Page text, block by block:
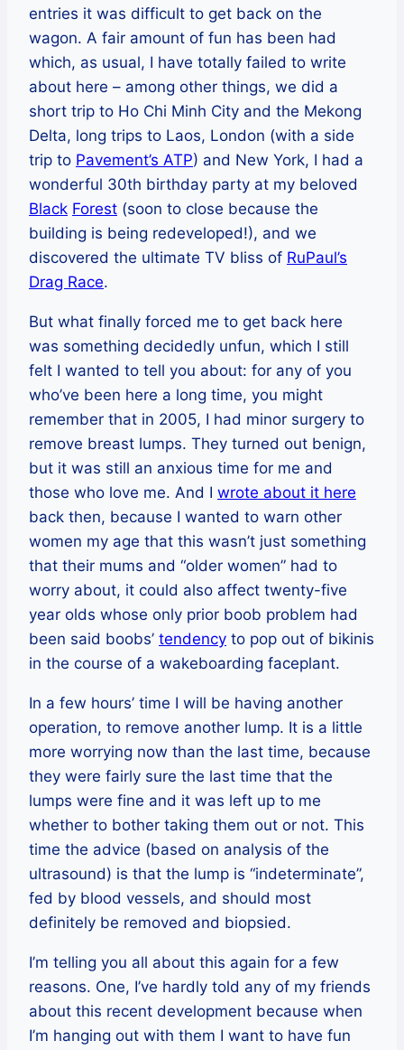
entries it was difficult to get back on the
wagon. A fair amount of fun has been had
which, as usual, I have totally failed to write
about here – among other things, we did a
short trip to Ho Chi Minh City and the Mekong
Delta, long trips to Laos, London (with a side
trip to Pavement’s ATP) and New York, I had a
wonderful 30th birthday party at my beloved
Black Forest (soon to close because the
building is being redeveloped!), and we
discovered the ultimate TV bliss of RuPaul’s
Drag Race.
But what finally forced me to get back here
was something decidedly unfun, which I still
felt I wanted to tell you about: for any of you
who’ve been here a long time, you might
remember that in 2005, I had minor surgery to
remove breast lumps. They turned out benign,
but it was still an anxious time for me and
those who love me. And I wrote about it here
back then, because I wanted to warn other
women my age that this wasn’t just something
that their mums and “older women” had to
worry about, it could also affect twenty-five
year olds whose only prior boob problem had
been said boobs’ tendency to pop out of bikinis
in the course of a wakeboarding faceplant.
In a few hours’ time I will be having another
operation, to remove another lump. It is a little
more worrying now than the last time, because
they were fairly sure the last time that the
lumps were fine and it was left up to me
whether to bother taking them out or not. This
time the advice (based on analysis of the
ultrasound) is that the lump is “indeterminate”,
fed by blood vessels, and should most
definitely be removed and biopsied.
I’m telling you all about this again for a few
reasons. One, I’ve hardly told any of my friends
about this recent development because when
I’m hanging out with them I want to have fun